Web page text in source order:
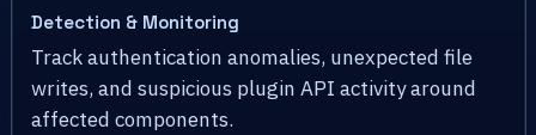
Detection & Monitoring
Track authentication anomalies, unexpected file
writes, and suspicious plugin API activity around
affected components.